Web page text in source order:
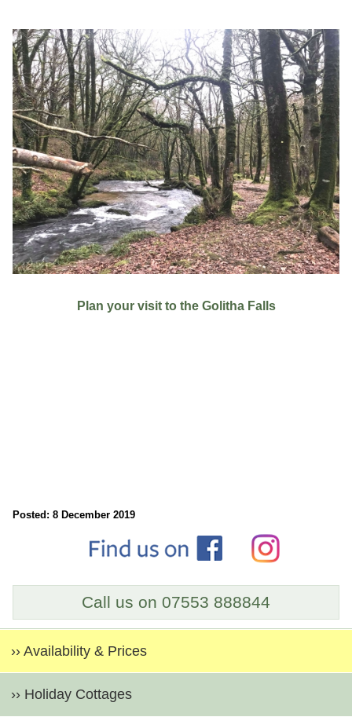
Plan your visit to the Golitha Falls
Posted: 8 December 2019
Call us on 07553 888844
›› Availability & Prices
›› Holiday Cottages